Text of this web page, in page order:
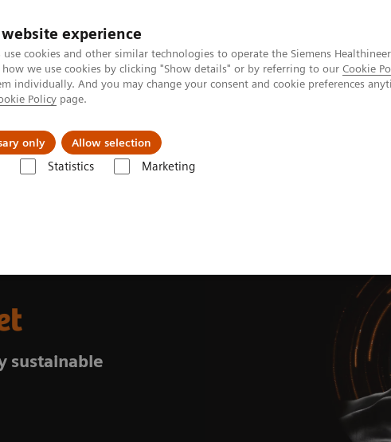
experience
cookies and other similar technologies to operate the Siemens
we use cookies by clicking "Show details" or by referring to our Cookie
individually. And you may change your consent and cookie preferences
Policy page.
only Allow selection
Statistics Marketing
Fields Vision & perspectives
sustainable